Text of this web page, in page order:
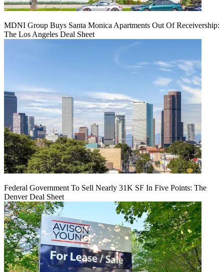
MDNI Group Buys Santa Monica Apartments Out Of Receivership:
The Los Angeles Deal Sheet
Federal Government To Sell Nearly 31K SF In Five Points: The
Denver Deal Sheet